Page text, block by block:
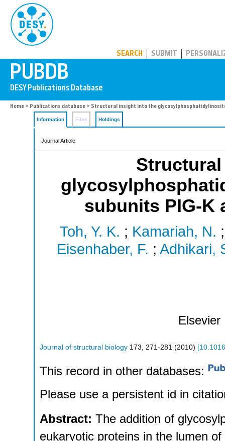
SEARCH SUBMIT
Home > Publications database > Structural insight into the
Information Files Holdings
Journal Article
subunits PIG-K
Toh, Y. K. ; Kamariah, N.
Eisenhaber, F. ; Adhikari,
Elsevier
Journal of structural biology 173 271-281 (2010) [
This record in other databases:
Please use a persistent id in
Abstract: The addition of
eukaryotic proteins in the lumen